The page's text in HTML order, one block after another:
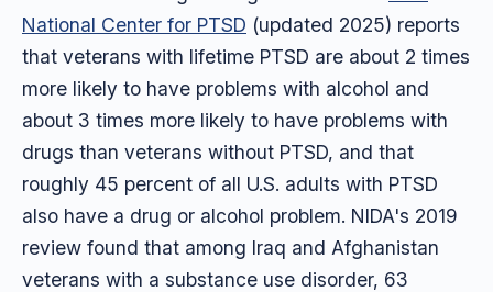
National Center for PTSD (updated 2025) reports
that veterans with lifetime PTSD are about 2 times
more likely to have problems with alcohol and
about 3 times more likely to have problems with
drugs than veterans without PTSD, and that
roughly 45 percent of all U.S. adults with PTSD
also have a drug or alcohol problem. NIDA's 2019
review found that among Iraq and Afghanistan
veterans with a substance use disorder, 63